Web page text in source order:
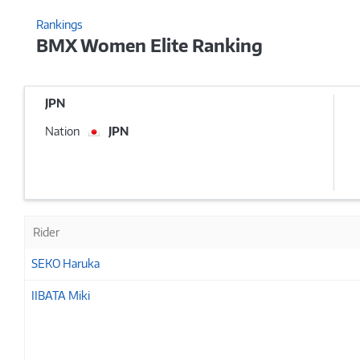
Rankings
BMX Women Elite Ranking
JPN
Nation JPN
Rider
SEKO Haruka
IIBATA Miki